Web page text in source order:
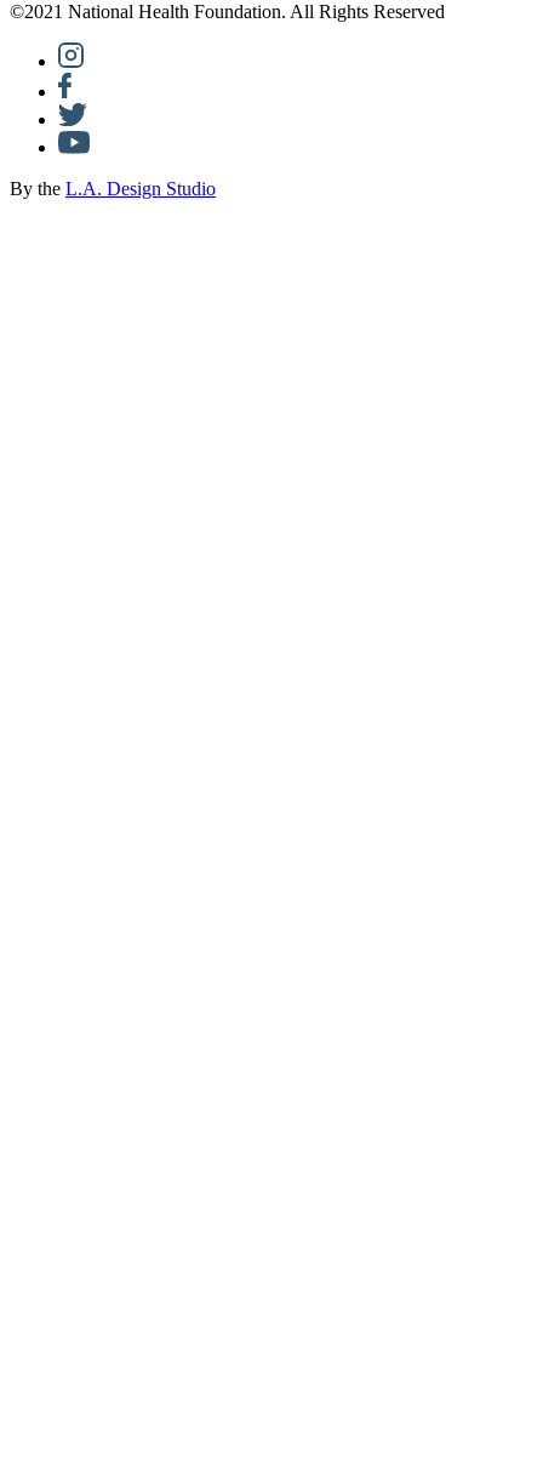
©2021 National Health Foundation. All Rights Reserved
By the L.A. Design Studio